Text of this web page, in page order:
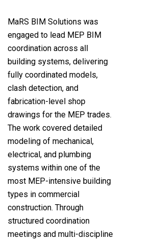
MaRS BIM Solutions was
engaged to lead MEP BIM
coordination across all
building systems, delivering
fully coordinated models,
clash detection, and
fabrication-level shop
drawings for the MEP trades.
The work covered detailed
modeling of mechanical,
electrical, and plumbing
systems within one of the
most MEP-intensive building
types in commercial
construction. Through
structured coordination
meetings and multi-discipline